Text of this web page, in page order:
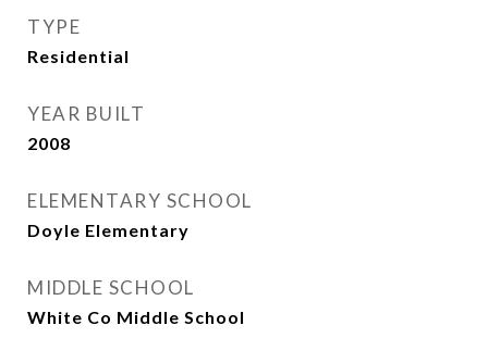
TYPE
Residential
YEAR BUILT
2008
ELEMENTARY SCHOOL
Doyle Elementary
MIDDLE SCHOOL
White Co Middle School